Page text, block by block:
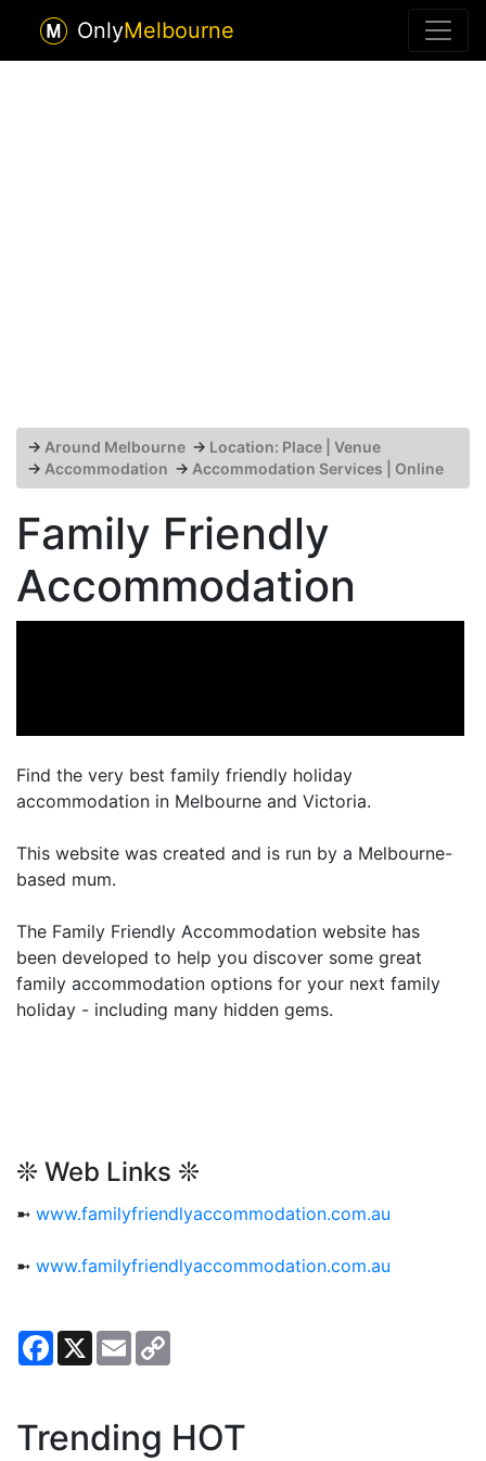
OnlyMelbourne
→ Around Melbourne → Location: Place | Venue
→ Accommodation → Accommodation Services | Online
Family Friendly
Accommodation
Find the very best family friendly holiday
accommodation in Melbourne and Victoria.
This website was created and is run by a Melbourne-
based mum.
The Family Friendly Accommodation website has
been developed to help you discover some great
family accommodation options for your next family
holiday - including many hidden gems.
❊ Web Links ❊
➼ www.familyfriendlyaccommodation.com.au
➼ www.familyfriendlyaccommodation.com.au
Facebook
X Email
Trending HOT